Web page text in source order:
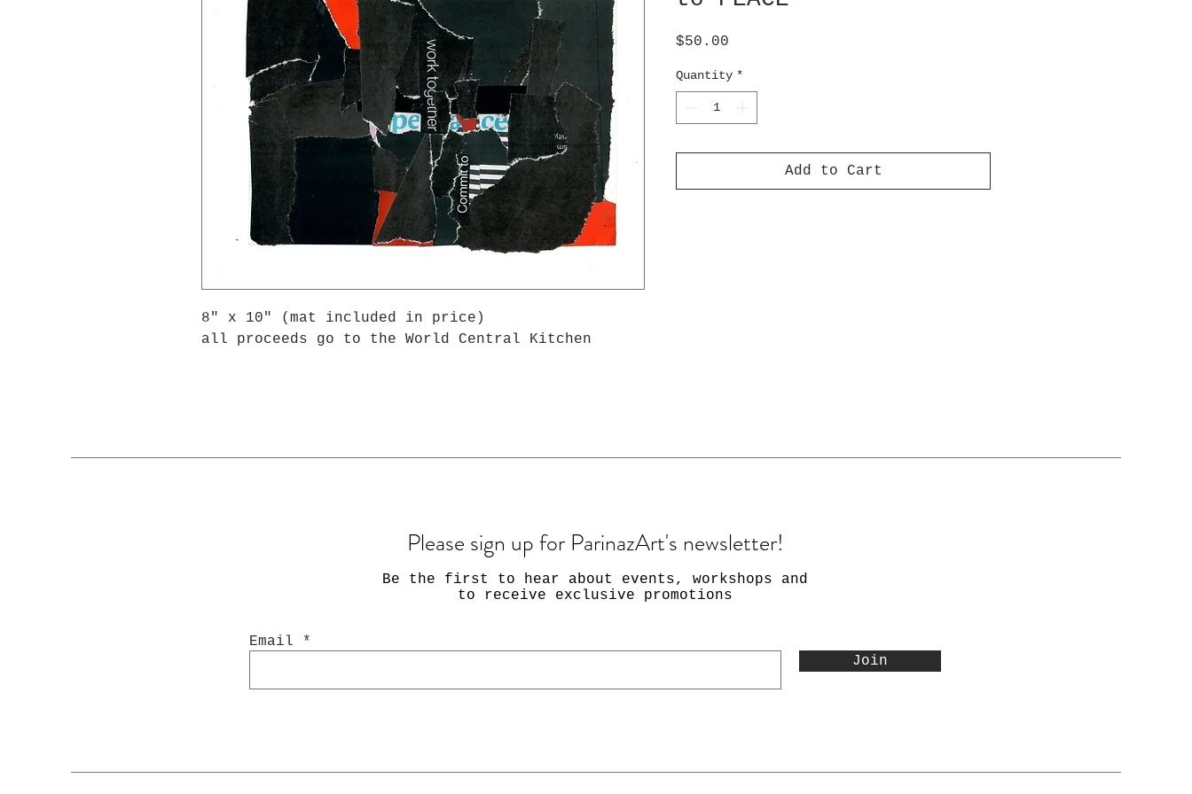
8" x 10" (mat included in price)
all proceeds go to the World Central Kitchen
$50.00
Quantity *
Add to Cart
Please sign up for ParinazArt's newsletter!
Be the first to hear about events, workshops and
to receive exclusive promotions
Email
Join